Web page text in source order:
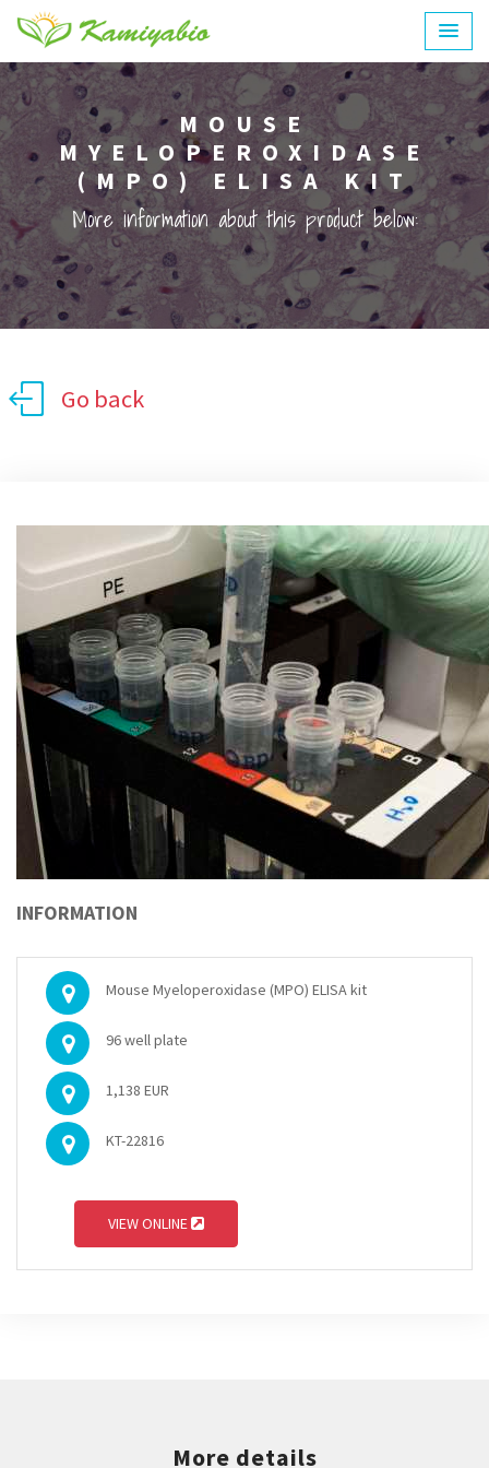
MOUSE
MYELOPEROXIDASE
(MPO) ELISA KIT
More information about this product below:
Go back
INFORMATION
Mouse Myeloperoxidase (MPO) ELISA kit
96 well plate
1,138 EUR
KT-22816
VIEW ONLINE
More details